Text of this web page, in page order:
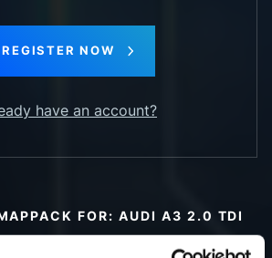
REGISTER NOW
have an account?
FOR: AUDI A3 2.0 TDI